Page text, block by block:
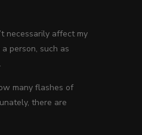
necessarily affect my
person, such as
many flashes of
there are